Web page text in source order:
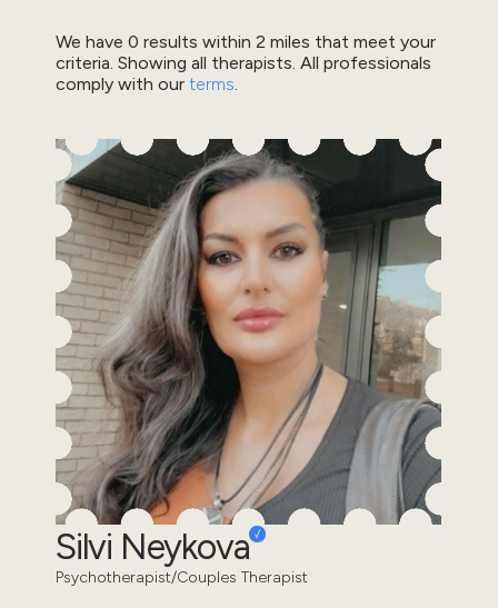
We have 0 results within 2 miles that meet your
criteria. Showing all therapists. All professionals
comply with our terms
Silvi Neykova
Psychotherapist/Couples Therapist